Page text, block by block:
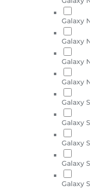
Galaxy
Galaxy
Galaxy
Galaxy
Galaxy
Galaxy
Galaxy
Galaxy
Galaxy